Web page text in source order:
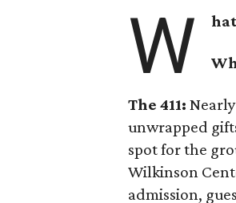
W
The 411: Nearly
unwrapped
spot for the
Wilkinson
admission,